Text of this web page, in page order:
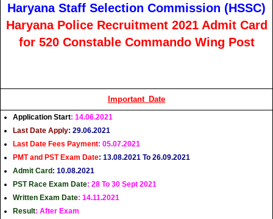
Haryana Staff Selection Commission (HSSC)
Haryana Police Recruitment 2021 Admit Card
for 520 Constable Commando Wing Post
Important Date
Application Start: 14.06.2021
Last Date Apply: 29.06.2021
Last Date Fees Payment: 05.07.2021
PMT and PST Exam Date: 13.08.2021 To 26.09.2021
Admit Card: 10.08.2021
PST Race Exam Date: 28 To 30 Sept 2021
Written Exam Date: 14.11.2021
Result: After Exam